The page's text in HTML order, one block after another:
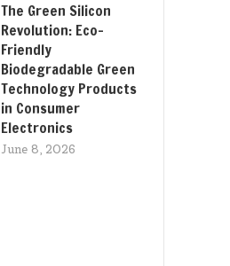
The Green Silicon
Revolution: Eco-
Friendly
Biodegradable Green
Technology Products
in Consumer
Electronics
June 8, 2026